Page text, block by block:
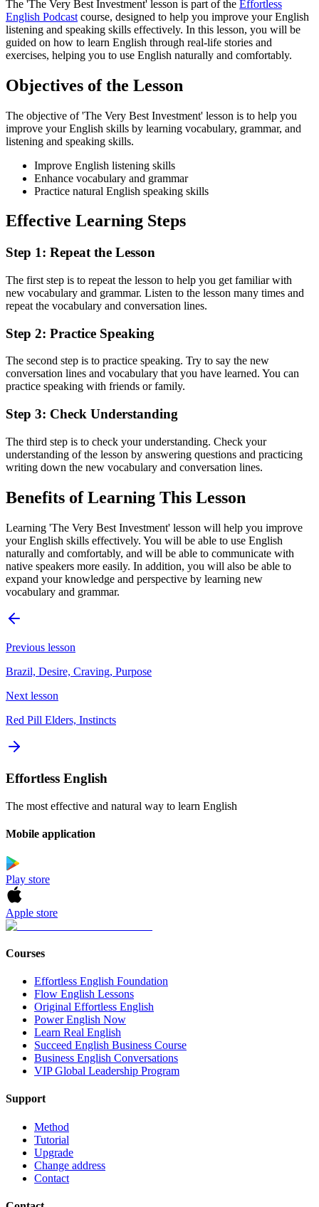
The 'The Very Best Investment' lesson is part of the Effortless
English Podcast course, designed to help you improve your English
listening and speaking skills effectively. In this lesson, you will be
guided on how to learn English through real-life stories and
exercises, helping you to use English naturally and comfortably.
Objectives of the Lesson
The objective of 'The Very Best Investment' lesson is to help you
improve your English skills by learning vocabulary, grammar, and
listening and speaking skills.
Improve English listening skills
Enhance vocabulary and grammar
Practice natural English speaking skills
Effective Learning Steps
Step 1: Repeat the Lesson
The first step is to repeat the lesson to help you get familiar with
new vocabulary and grammar. Listen to the lesson many times and
repeat the vocabulary and conversation lines.
Step 2: Practice Speaking
The second step is to practice speaking. Try to say the new
conversation lines and vocabulary that you have learned. You can
practice speaking with friends or family.
Step 3: Check Understanding
The third step is to check your understanding. Check your
understanding of the lesson by answering questions and practicing
writing down the new vocabulary and conversation lines.
Benefits of Learning This Lesson
Learning 'The Very Best Investment' lesson will help you improve
your English skills effectively. You will be able to use English
naturally and comfortably, and will be able to communicate with
native speakers more easily. In addition, you will also be able to
expand your knowledge and perspective by learning new
vocabulary and grammar.
Previous lesson
Brazil, Desire, Craving, Purpose
Next lesson
Red Pill Elders, Instincts
Effortless English
The most effective and natural way to learn English
Mobile application
Play store
Apple store
Courses
Effortless English Foundation
Flow English Lessons
Original Effortless English
Power English Now
Learn Real English
Succeed English Business Course
Business English Conversations
VIP Global Leadership Program
Support
Method
Tutorial
Upgrade
Change address
Contact